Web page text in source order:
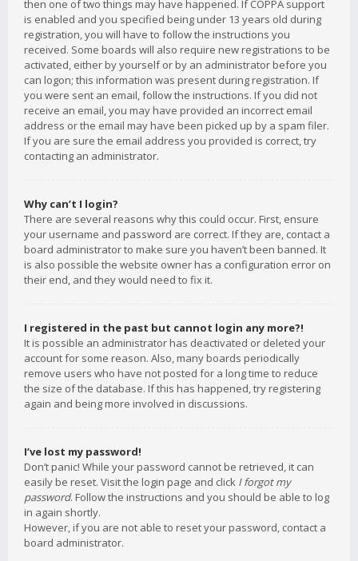
then one of two things may have happened. If COPPA support
is enabled and you specified being under 13 years old during
registration, you will have to follow the instructions you
received. Some boards will also require new registrations to be
activated, either by yourself or by an administrator before you
can logon; this information was present during registration. If
you were sent an email, follow the instructions. If you did not
receive an email, you may have provided an incorrect email
address or the email may have been picked up by a spam filer.
If you are sure the email address you provided is correct, try
contacting an administrator.
Why can’t I login?
There are several reasons why this could occur. First, ensure
your username and password are correct. If they are, contact a
board administrator to make sure you haven’t been banned. It
is also possible the website owner has a configuration error on
their end, and they would need to fix it.
I registered in the past but cannot login any more?!
It is possible an administrator has deactivated or deleted your
account for some reason. Also, many boards periodically
remove users who have not posted for a long time to reduce
the size of the database. If this has happened, try registering
again and being more involved in discussions.
I’ve lost my password!
Don’t panic! While your password cannot be retrieved, it can
easily be reset. Visit the login page and click I forgot my
password. Follow the instructions and you should be able to log
in again shortly.
However, if you are not able to reset your password, contact a
board administrator.